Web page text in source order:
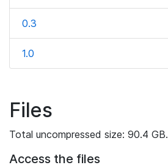
0.3
1.0
Files
Total uncompressed size: 90.4 GB.
Access the files